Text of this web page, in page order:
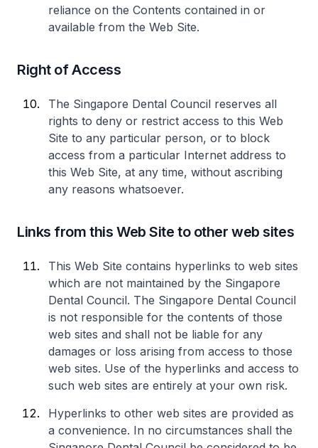
reliance on the Contents contained in or
available from the Web Site.
Right of Access
The Singapore Dental Council reserves all
rights to deny or restrict access to this Web
Site to any particular person, or to block
access from a particular Internet address to
this Web Site, at any time, without ascribing
any reasons whatsoever.
Links from this Web Site to other web sites
This Web Site contains hyperlinks to web sites
which are not maintained by the Singapore
Dental Council. The Singapore Dental Council
is not responsible for the contents of those
web sites and shall not be liable for any
damages or loss arising from access to those
web sites. Use of the hyperlinks and access to
such web sites are entirely at your own risk.
Hyperlinks to other web sites are provided as
a convenience. In no circumstances shall the